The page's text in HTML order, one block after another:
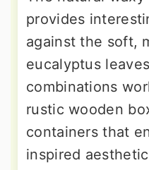
provides
against the soft,
eucalyptus
combinations
rustic wooden
containers that
inspired